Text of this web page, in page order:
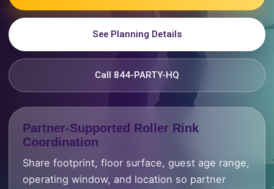
See Planning Details
Call 844-PARTY-HQ
Partner-Supported Roller Rink
Coordination
Share footprint, floor surface, guest age range,
operating window, and location so partner